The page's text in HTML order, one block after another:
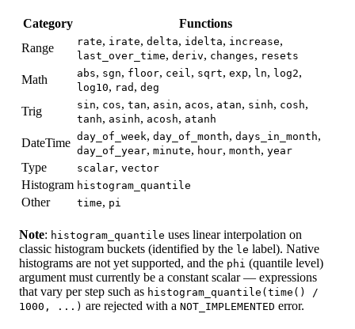
Category
Functions
Range
rate, irate, delta, idelta, increase,
last_over_time, deriv, changes, resets
Math abs, sgn, floor, ceil , sqrt, exp, ln, log2,
log10, rad , deg
Trig sin, cos, tan, asin, acos, atan, sinh, cosh,
tanh, asinh, acosh, atanh
DateTime day_of_week, day_of_month, days_in_month,
day_of_year, minute, hour, month, year
Type scalar, vector
Histogram histogram_quantile
Other time, pi
Note: histogram_quantile uses linear interpolation on
classic histogram buckets (identified by the le label). Native
histograms are not yet supported, and the phi (quantile level)
argument must currently be a constant scalar — expressions
that vary per step such as histogram_quantile(time() /
1000, ...) are rejected with a NOT_IMPLEMENTED error.